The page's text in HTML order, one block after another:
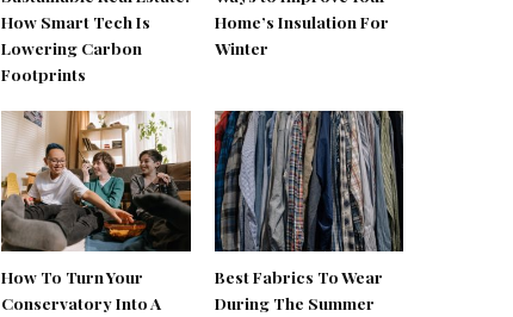
How Smart Tech Is
Lowering Carbon
Footprints
Home’s Insulation For
Winter
How To Turn Your
Conservatory Into A
Best Fabrics To Wear
During The Summer